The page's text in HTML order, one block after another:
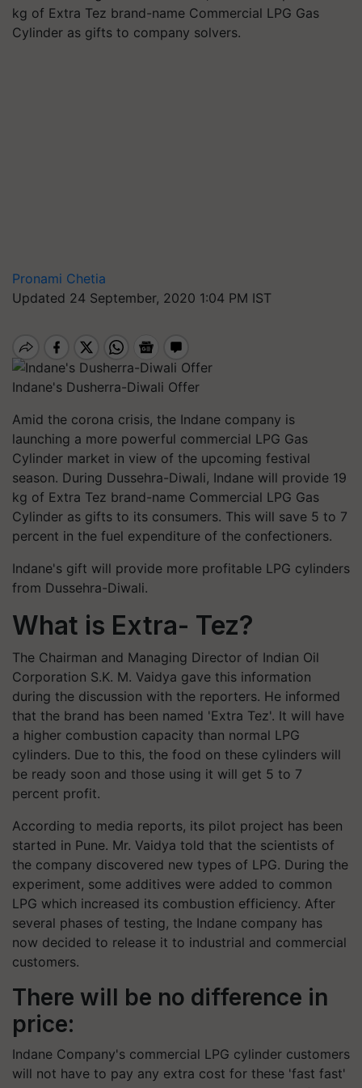
kg of Extra Tez brand-name Commercial LPG Gas
Cylinder as gifts to company solvers.
Pronami Chetia
Updated 24 September, 2020 1:04 PM IST
Indane's Dusherra-Diwali Offer
Amid the corona crisis, the Indane company is
launching a more powerful commercial LPG Gas
Cylinder market in view of the upcoming festival
season. During Dussehra-Diwali, Indane will provide 19
kg of Extra Tez brand-name Commercial LPG Gas
Cylinder as gifts to its consumers. This will save 5 to 7
percent in the fuel expenditure of the confectioners.
Indane's gift will provide more profitable LPG cylinders
from Dussehra-Diwali.
What is Extra- Tez?
The Chairman and Managing Director of Indian Oil
Corporation S.K. M. Vaidya gave this information
during the discussion with the reporters. He informed
that the brand has been named 'Extra Tez'. It will have
a higher combustion capacity than normal LPG
cylinders. Due to this, the food on these cylinders will
be ready soon and those using it will get 5 to 7
percent profit.
According to media reports, its pilot project has been
started in Pune. Mr. Vaidya told that the scientists of
the company discovered new types of LPG. During the
experiment, some additives were added to common
LPG which increased its combustion efficiency. After
several phases of testing, the Indane company has
now decided to release it to industrial and commercial
customers.
There will be no difference in
price:
Indane Company's commercial LPG cylinder customers
will not have to pay any extra cost for these 'fast fast'